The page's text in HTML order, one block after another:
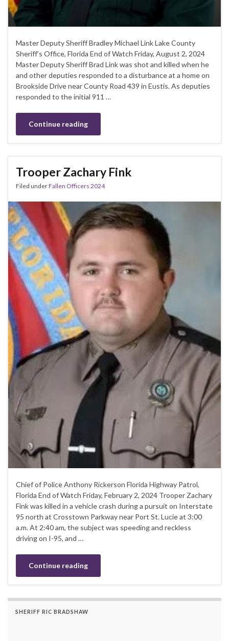
Master Deputy Sheriff Bradley Michael Link Lake County
Sheriff’s Office, Florida End of Watch Friday, August 2, 2024
Master Deputy Sheriff Brad Link was shot and killed when he
and other deputies responded to a disturbance at a home on
Brookside Drive near County Road 439 in Eustis. As deputies
responded to the initial 911 …
Continue reading
Trooper Zachary Fink
Filed underFallen Officers 2024
Chief of Police Anthony Rickerson Florida Highway Patrol,
Florida End of Watch Friday, February 2, 2024 Trooper Zachary
Fink was killed in a vehicle crash during a pursuit on Interstate
95 north at Crosstown Parkway near Port St. Lucie at 3:00
a.m. At 2:40 am, the subject was speeding and reckless
driving on I-95, and …
Continue reading
SHERIFF RIC BRADSHAW